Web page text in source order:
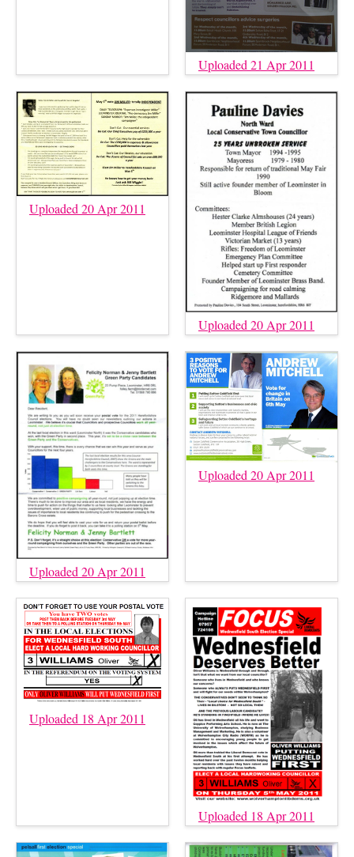
Uploaded 21 Apr 2011
Uploaded 20 Apr 2011
Uploaded 20 Apr 2011
Uploaded 20 Apr 2011
Uploaded 20 Apr 2011
Uploaded 18 Apr 2011
Uploaded 18 Apr 2011